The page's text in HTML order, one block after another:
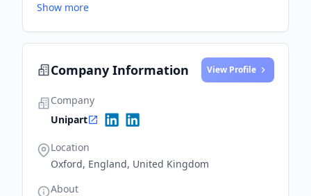
Vanchanggo from its facility in the Gyeonggi-do
Show more
Company Information View Profile
Company
Unipart
Location
Oxford, England, United Kingdom
About